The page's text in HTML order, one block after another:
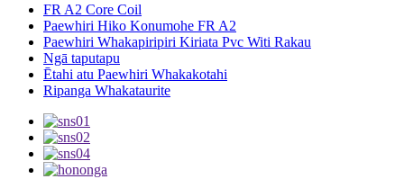
FR A2 Core Coil
Paewhiri Hiko Konumohe FR A2
Paewhiri Whakapiripiri Kiriata Pvc Witi Rakau
Ngā taputapu
Ētahi atu Paewhiri Whakakotahi
Ripanga Whakataurite